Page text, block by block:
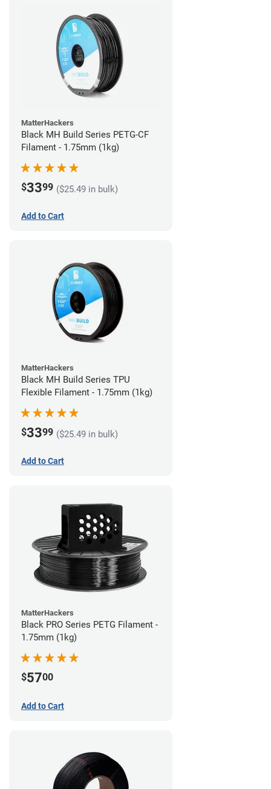
MatterHackers
Black MH Build Series PETG-CF
Filament - 1.75mm (1kg)
$3399 ($25.49 in bulk)
Add to Cart
MatterHackers
Black MH Build Series TPU
Flexible Filament - 1.75mm (1kg)
$3399 ($25.49 in bulk)
Add to Cart
MatterHackers
Black PRO Series PETG Filament -
1.75mm (1kg)
$5700
Add to Cart